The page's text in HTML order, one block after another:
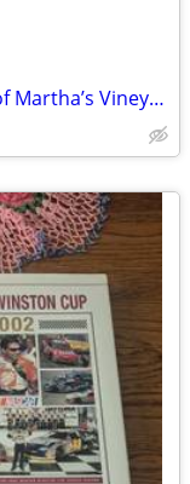
Secrets of Wayfarers Inn, Mysteries of Martha’s Vineyard and more